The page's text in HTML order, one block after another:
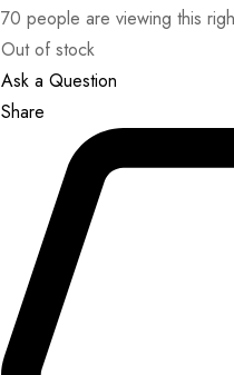
70 people are viewing this
Out of stock
Ask a Question
Share